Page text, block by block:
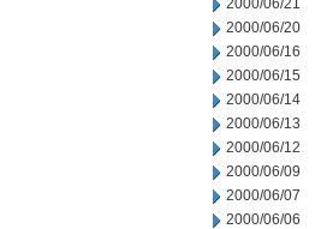
2000/06/21
2000/06/20
2000/06/16
2000/06/15
2000/06/14
2000/06/13
2000/06/12
2000/06/09
2000/06/07
2000/06/06